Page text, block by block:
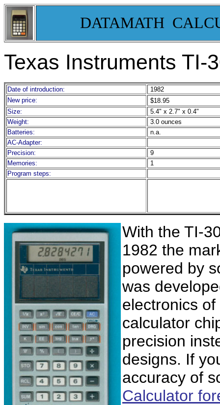
DATAMATH
Texas Instruments TI-
Date of introduction:
1982
New price:
$18.95
Size:
5.4" x 2.7" x 0.4"
Weight:
3.0 ounces
Batteries:
n.a.
AC-Adapter:
Precision:
9
Memories:
1
Program steps:
With the TI-
1982 the
powered by
was
electronics
calculator
precision
designs. If
accuracy of
Calculator